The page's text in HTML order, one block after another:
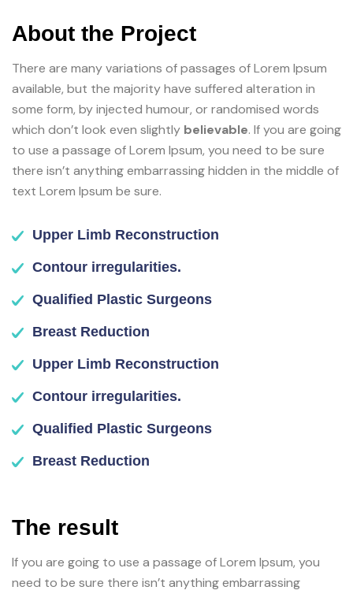
About the Project
There are many variations of passages of Lorem Ipsum
available, but the majority have suffered alteration in
some form, by injected humour, or randomised words
which don’t look even slightly believable. If you are going
to use a passage of Lorem Ipsum, you need to be sure
there isn’t anything embarrassing hidden in the middle of
text Lorem Ipsum be sure.
Upper Limb Reconstruction
Contour irregularities.
Qualified Plastic Surgeons
Breast Reduction
Upper Limb Reconstruction
Contour irregularities.
Qualified Plastic Surgeons
Breast Reduction
The result
If you are going to use a passage of Lorem Ipsum, you
need to be sure there isn’t anything embarrassing